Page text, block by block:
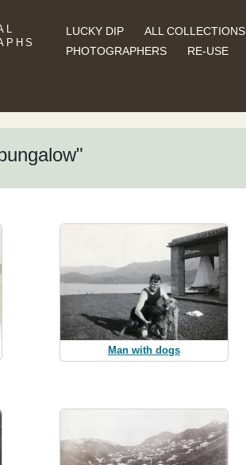
LUCKY DIP ALL COLLECTIONS
PHOTOGRAPHERS
RE-USE
Man with dogs